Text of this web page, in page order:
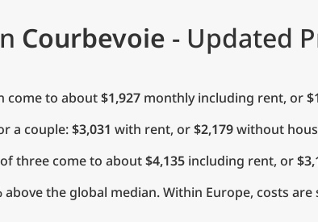
Courbevoie - Updated
come to about$1,927 monthly including rent, or
a couple:$3,031 with rent, or$2,179without
three come to about$4,135 including rent, or
above the global median. Within Europe, costs are